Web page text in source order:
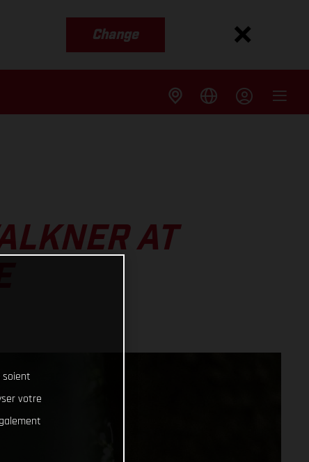
Change
AT
soient
votre